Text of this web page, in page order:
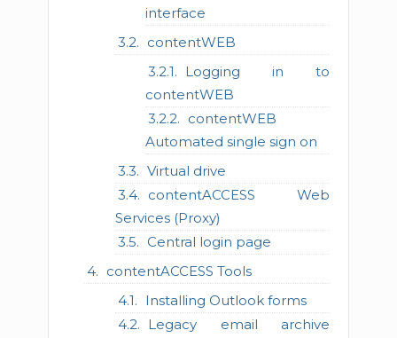
interface
contentWEB
Logging in to
contentWEB
contentWEB
Automated single sign on
Virtual drive
contentACCESS Web
Services (Proxy)
Central login page
contentACCESS Tools
Installing Outlook forms
Legacy email archive